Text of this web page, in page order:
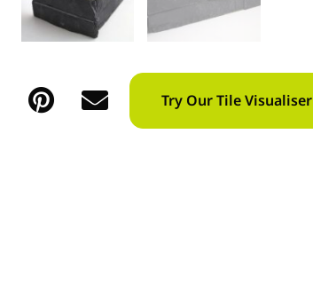
Try Our Tile Visualiser